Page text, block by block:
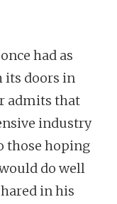
had as
its doors in
admits that
industry
those hoping
do well
in his